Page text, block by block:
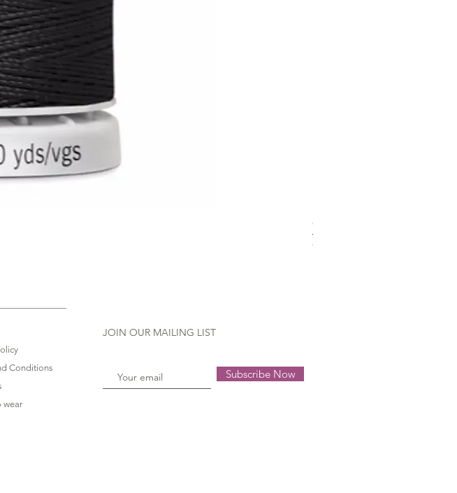
Gütermann Extra strong -
Out of stock
Conditions
wear
JOIN OUR MAILING LIST
Subscribe Now